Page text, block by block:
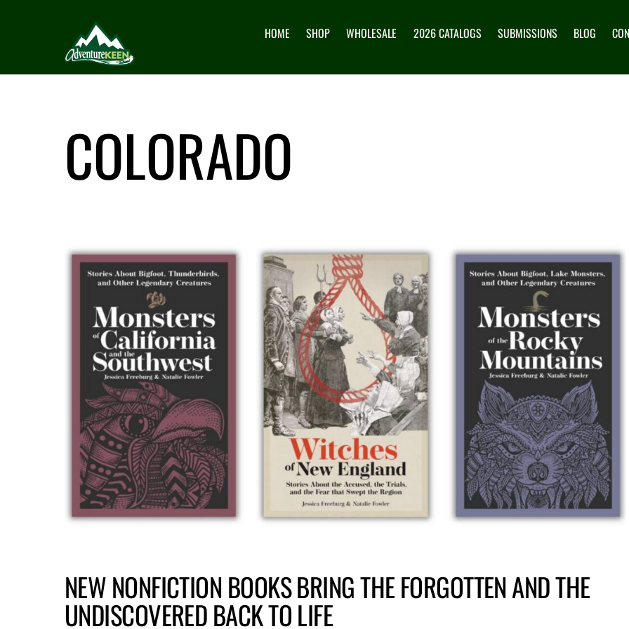
HOME SHOP WHOLESALE 2026 CATALOGS SUBMISSIONS BLOG
COLORADO
NEW NONFICTION BOOKS BRING THE FORGOTTEN AND THE
UNDISCOVERED BACK TO LIFE